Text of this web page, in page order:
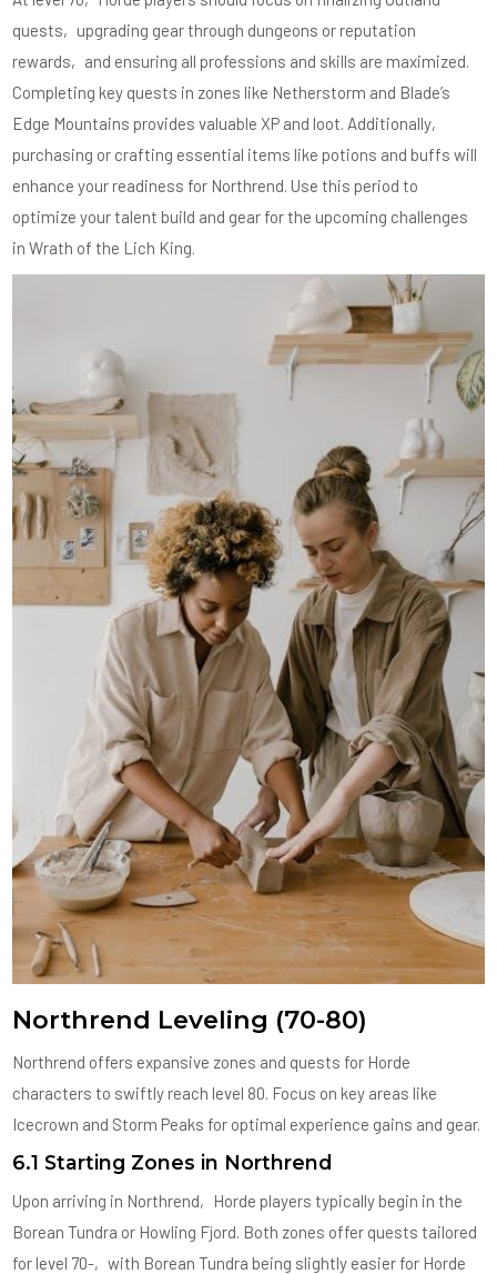
quests‚ upgrading gear through dungeons or reputation
rewards‚ and ensuring all professions and skills are maximized.
Completing key quests in zones like Netherstorm and Blade’s
Edge Mountains provides valuable XP and loot. Additionally‚
purchasing or crafting essential items like potions and buffs will
enhance your readiness for Northrend. Use this period to
optimize your talent build and gear for the upcoming challenges
in Wrath of the Lich King.
Northrend Leveling (70-80)
Northrend offers expansive zones and quests for Horde
characters to swiftly reach level 80. Focus on key areas like
Icecrown and Storm Peaks for optimal experience gains and gear.
6.1 Starting Zones in Northrend
Upon arriving in Northrend‚ Horde players typically begin in the
Borean Tundra or Howling Fjord. Both zones offer quests tailored
for level 70-‚ with Borean Tundra being slightly easier for Horde